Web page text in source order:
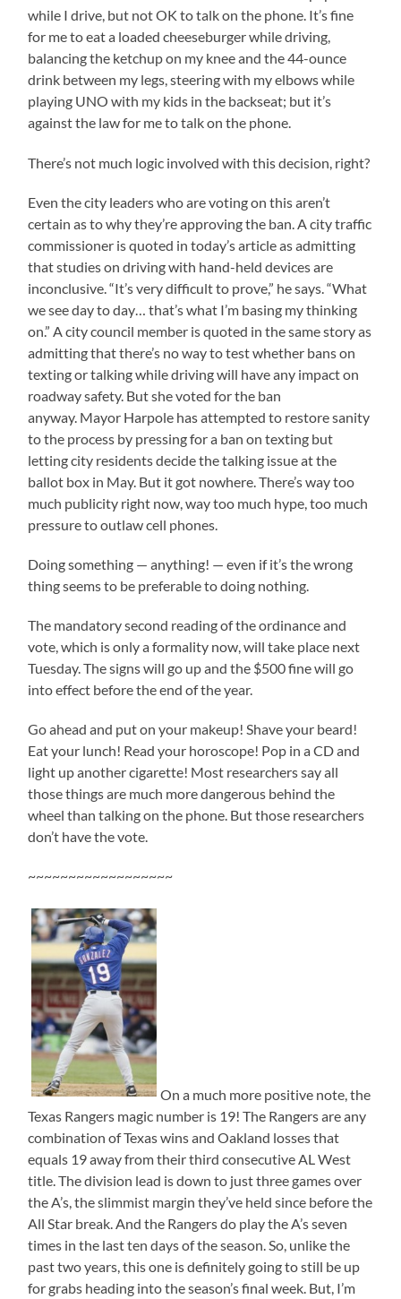
while I drive, but not OK to talk on the phone. It’s fine
for me to eat a loaded cheeseburger while driving,
balancing the ketchup on my knee and the 44-ounce
drink between my legs, steering with my elbows while
playing UNO with my kids in the backseat; but it’s
against the law for me to talk on the phone.
There’s not much logic involved with this decision, right?
Even the city leaders who are voting on this aren’t
certain as to why they’re approving the ban. A city traffic
commissioner is quoted in today’s article as admitting
that studies on driving with hand-held devices are
inconclusive. “It’s very difficult to prove,” he says. “What
we see day to day… that’s what I’m basing my thinking
on.” A city council member is quoted in the same story as
admitting that there’s no way to test whether bans on
texting or talking while driving will have any impact on
roadway safety. But she voted for the ban
anyway. Mayor Harpole has attempted to restore sanity
to the process by pressing for a ban on texting but
letting city residents decide the talking issue at the
ballot box in May. But it got nowhere. There’s way too
much publicity right now, way too much hype, too much
pressure to outlaw cell phones.
Doing something — anything! — even if it’s the wrong
thing seems to be preferable to doing nothing.
The mandatory second reading of the ordinance and
vote, which is only a formality now, will take place next
Tuesday. The signs will go up and the $500 fine will go
into effect before the end of the year.
Go ahead and put on your makeup! Shave your beard!
Eat your lunch! Read your horoscope! Pop in a CD and
light up another cigarette! Most researchers say all
those things are much more dangerous behind the
wheel than talking on the phone. But those researchers
don’t have the vote.
~~~~~~~~~~~~~~~~~~
On a much more positive note, the
Texas Rangers magic number is 19! The Rangers are any
combination of Texas wins and Oakland losses that
equals 19 away from their third consecutive AL West
title. The division lead is down to just three games over
the A’s, the slimmist margin they’ve held since before the
All Star break. And the Rangers do play the A’s seven
times in the last ten days of the season. So, unlike the
past two years, this one is definitely going to still be up
for grabs heading into the season’s final week. But, I’m